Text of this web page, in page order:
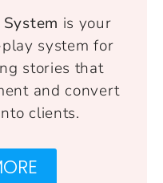
is your
system for
stories that
and convert
clients.